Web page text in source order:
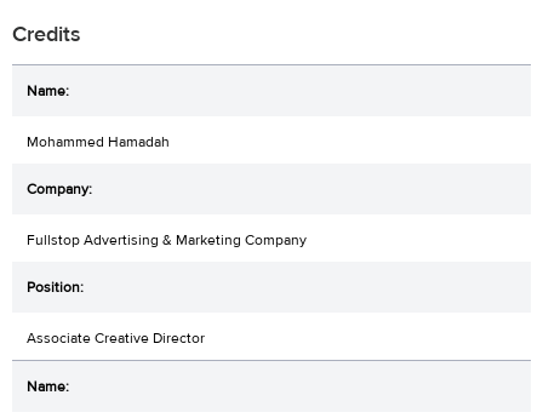
Credits
Mohammed Hamadah
Fullstop Advertising & Marketing Company
Associate Creative Director